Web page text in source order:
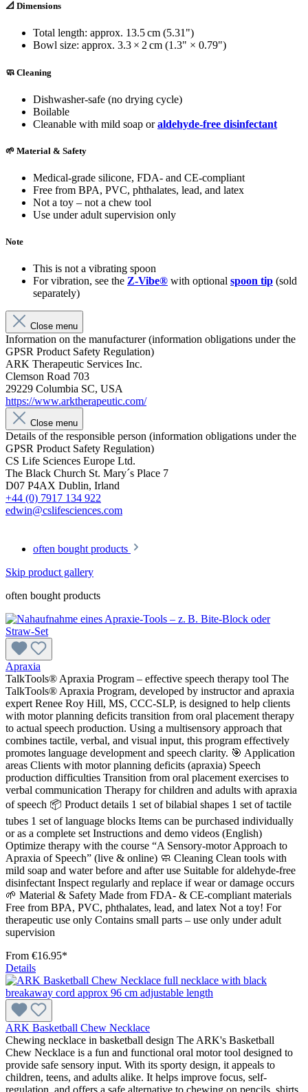
📐 Dimensions
Total length: approx. 13.5 cm (5.31")
Bowl size: approx. 3.3 × 2 cm (1.3" × 0.79")
🧼 Cleaning
Dishwasher-safe (no drying cycle)
Boilable
Cleanable with mild soap oraldehyde-free disinfectant
🌱 Material & Safety
Medical-grade silicone, FDA- and CE-compliant
Free from BPA, PVC, phthalates, lead, and latex
Not a toy – not a chew tool
Use under adult supervision only
Note
This is not a vibrating spoon
For vibration, see the Z-Vibe® with optional spoon tip (sold
separately)
Close menu
Information on the manufacturer (information obligations under the
GPSR Product Safety Regulation)
ARK Therapeutic Services Inc.
Clemson Road 703
29229 Columbia SC, USA
https://www.arktherapeutic.com/
Close menu
Details of the responsible person (information obligations under the
GPSR Product Safety Regulation)
CS Life Sciences Europe Ltd.
The Black Church St. Mary´s Place 7
D07 P4AX Dublin, Irland
+44 (0) 7917 134 922
edwin@cslifesciences.com
often bought products
Skip product gallery
often bought products
Apraxia
TalkTools® Apraxia Program – effective speech therapy tool The
TalkTools® Apraxia Program, developed by instructor and apraxia
expert Renee Roy Hill, MS, CCC-SLP, is designed to help clients
with motor planning deficits transition from oral placement therapy
to actual speech production. Using a multisensory approach that
combines tactile, verbal, and visual input, this program effectively
promotes language development and speech clarity. 🎯 Application
areas Clients with motor planning deficits (apraxia) Speech
production difficulties Transition from oral placement exercises to
verbal communication Therapy for children and adults with apraxia
of speech 📦 Product details 1 set of bilabial shapes 1 set of tactile
tubes 1 set of language blocks Items can be purchased individually
or as a complete set Instructions and demo videos (English)
Optimize therapy with the course “A Sensory-motor Approach to
Apraxia of Speech” (live & online) 🧼 Cleaning Clean tools with
mild soap and water before and after use Suitable for aldehyde-free
disinfectant Inspect regularly and replace if wear or damage occurs
🌱 Material & Safety Made from FDA- & CE-compliant materials
Free from BPA, PVC, phthalates, lead, and latex Not a toy! For
therapeutic use only Contains small parts – use only under adult
supervision
From €16.95*
Details
ARK Basketball Chew Necklace
Chewing necklace in basketball design The ARK's Basketball
Chew Necklace is a fun and functional oral motor tool designed to
provide safe sensory input. With its sporty design, it appeals to
children, teens, and adults alike. It helps improve focus, self-